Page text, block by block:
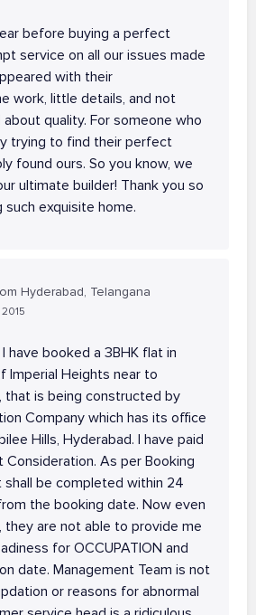
before buying a perfect
service on all our issues made
with their
work, little details, and not
quality. For someone who
trying to find their perfect
found ours. So you know, we
ultimate builder! Thank you so
such exquisite home.
Hyderabad, Telangana
have booked a 3BHK flat in
Imperial Heights near to
that is being constructed by
Company which has its office
Hills, Hyderabad. I have paid
As per Booking
be completed within 24
the booking date. Now even
are not able to provide me
for OCCUPATION and
date. Management Team is not
or reasons for abnormal